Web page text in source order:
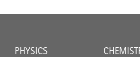
PHYSICS